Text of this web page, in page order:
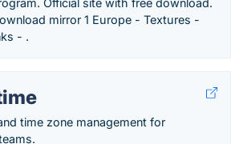
Official site with free download.
mirror 1 Europe - Textures -
- .
time zone management for